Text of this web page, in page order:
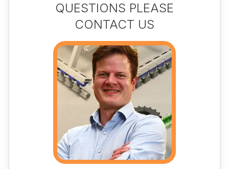
QUESTIONS PLEASE
CONTACT US